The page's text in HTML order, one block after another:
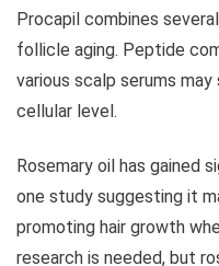
Procapil combines
follicle aging. Peptide
various scalp serums
cellular level.
Rosemary oil has gained
one study suggesting it
promoting hair growth
research is needed, but